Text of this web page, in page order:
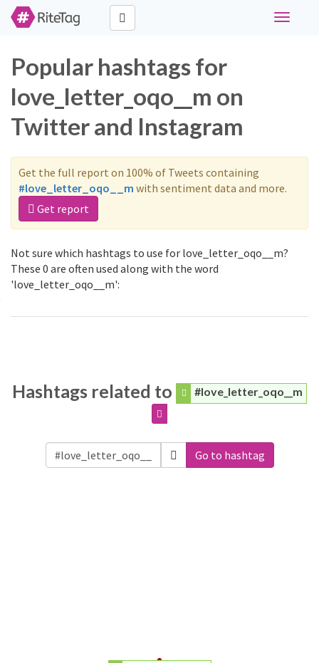
Toggle
Popular hashtags for
love_letter_oqo__m on
Twitter and Instagram
Get the full report on 100% of Tweets containing
#love_letter_oqo__m with sentiment data and more.
Get report
Not sure which hashtags to use for love_letter_oqo__m?
These 0 are often used along with the word
'love_letter_oqo__m':
Hashtags related to #love_letter_oqo__m
Go to hashtag